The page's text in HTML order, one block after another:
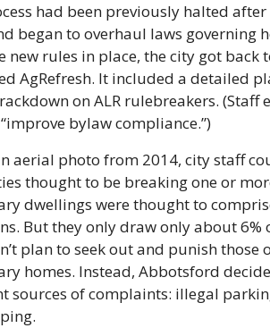
had been previously halted
began to overhaul laws governing
new rules in place, the city got back
AgRefresh. It included a detailed
on ALR rulebreakers.
bylaw compliance.”)
aerial photo from 2014, city staff
thought to be breaking one or
dwellings were thought to
But they only draw only about 6%
plan to seek out and punish
homes. Instead, Abbotsford
sources of complaints: illegal